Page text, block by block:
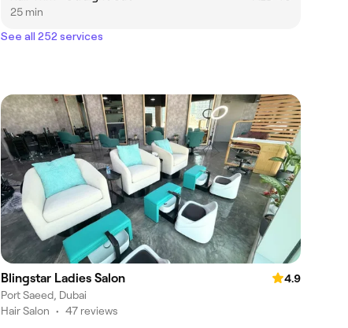
25 min
See all 252 services
Blingstar Ladies Salon
4.9
Port Saeed, Dubai
Hair Salon • 47 reviews